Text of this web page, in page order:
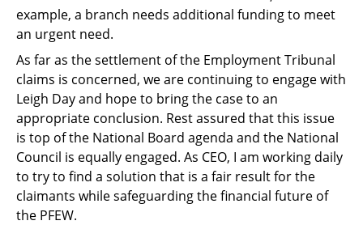
example, a branch needs additional funding to meet
an urgent need.
As far as the settlement of the Employment Tribunal
claims is concerned, we are continuing to engage with
Leigh Day and hope to bring the case to an
appropriate conclusion. Rest assured that this issue
is top of the National Board agenda and the National
Council is equally engaged. As CEO, I am working daily
to try to find a solution that is a fair result for the
claimants while safeguarding the financial future of
the PFEW.